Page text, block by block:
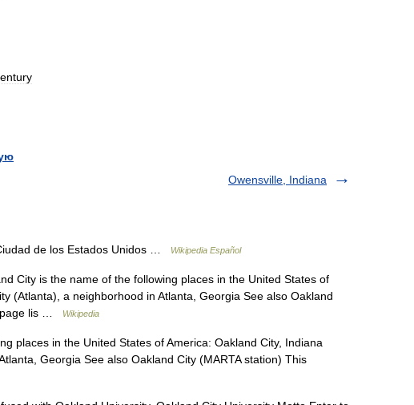
Owensville, Indiana
de los Estados Unidos … Wikipedia Español
City is the name of the following places in the United States of
(Atlanta), a neighborhood in Atlanta, Georgia See also Oakland
page lis …
Wikipedia
places in the United States of America: Oakland City, Indiana
Georgia See also Oakland City (MARTA station) This